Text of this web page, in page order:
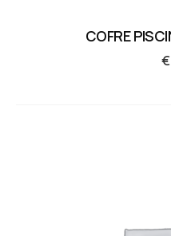
COFRE
€